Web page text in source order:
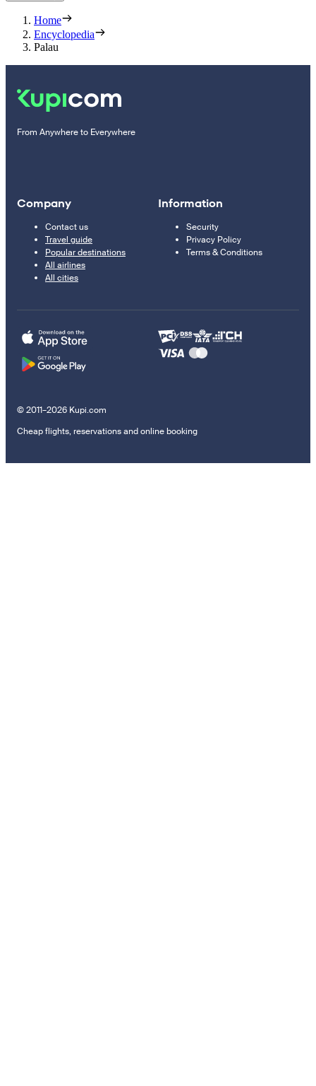
Home
Encyclopedia
Palau
From Anywhere to Everywhere
Company
Contact us
Travel guide
Popular destinations
All airlines
All cities
Information
Security
Privacy Policy
Terms & Conditions
© 2011–2026 Kupi.com
Cheap flights, reservations and online booking